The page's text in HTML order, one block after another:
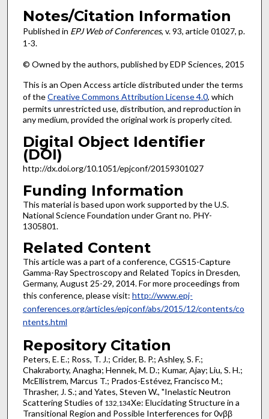
Notes/Citation Information
Published in EPJ Web of Conferences, v. 93, article 01027, p.
1-3.
© Owned by the authors, published by EDP Sciences, 2015
This is an Open Access article distributed under the terms
of theCreative Commons Attribution License 4.0, which
permits unrestricted use, distribution, and reproduction in
any medium, provided the original work is properly cited.
Digital Object Identifier
(DOI)
http://dx.doi.org/10.1051/epjconf/20159301027
Funding Information
This material is based upon work supported by the U.S.
National Science Foundation under Grant no. PHY-
1305801.
Related Content
This article was a part of a conference, CGS15-Capture
Gamma-Ray Spectroscopy and Related Topics in Dresden,
Germany, August 25-29, 2014. For more proceedings from
this conference, please visit: http://www.epj-
conferences.org/articles/epjconf/abs/2015/12/contents/co
ntents.html
Repository Citation
Peters, E. E.; Ross, T. J.; Crider, B. P.; Ashley, S. F.;
Chakraborty, Anagha; Hennek, M. D.; Kumar, Ajay; Liu, S. H.;
McEllistrem, Marcus T.; Prados-Estévez, Francisco M.;
Thrasher, J. S.; and Yates, Steven W., "Inelastic Neutron
Scattering Studies of 132,134Xe: Elucidating Structure in a
Transitional Region and Possible Interferences for 0vββ